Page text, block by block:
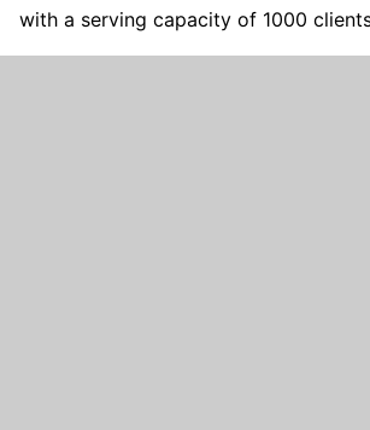
with a serving capacity of 1000